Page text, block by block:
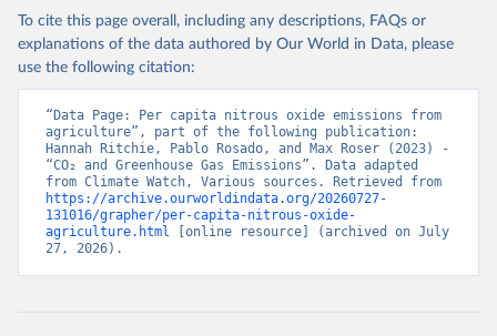
To cite this page overall, including any descriptions, FAQs or
explanations of the data authored by Our World in Data, please
use the following citation:
“Data Page: Per capita nitrous oxide emissions from
agriculture”, part of the following publication:
Hannah Ritchie, Pablo Rosado, and Max Roser (2023) -
“CO₂ and Greenhouse Gas Emissions”. Data adapted
https://archive.ourworldindata.org/20260727-
131016/grapher/per-capita-nitrous-oxide-
agriculture.html [online resource] (archived on July
27, 2026).